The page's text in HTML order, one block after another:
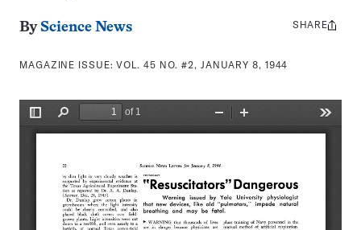
By Science News
MAGAZINE ISSUE:VOL. 45 NO. #2, JANUARY 8, 1944
Share
SHARE